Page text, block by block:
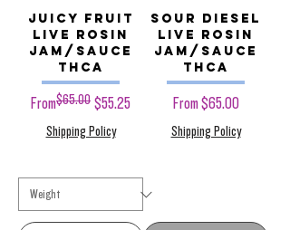
Juicy Fruit
Live Rosin
Jam/Sauce
THCa
From
Regular Price
$65.00 $55.25
Sale Price
Shipping Policy
Sour Diesel
Live Rosin
Jam/Sauce
THCa
From$65.00
Sale Price
Shipping Policy